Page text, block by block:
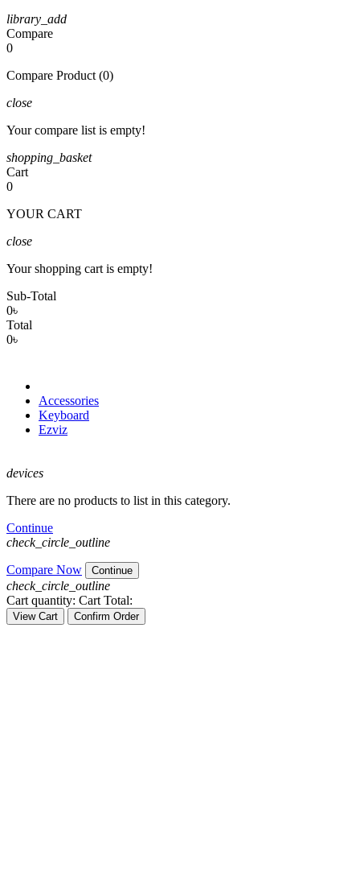
library_add
Compare
0
Compare Product (0)
close
Your compare list is empty!
shopping_basket
Cart
0
YOUR CART
close
Your shopping cart is empty!
Sub-Total
0৳
Total
0৳
Accessories
Keyboard
Ezviz
devices
There are no products to list in this category.
Continue
check_circle_outline
Compare Now
Continue
check_circle_outline
Cart quantity: Cart Total:
View Cart Confirm Order